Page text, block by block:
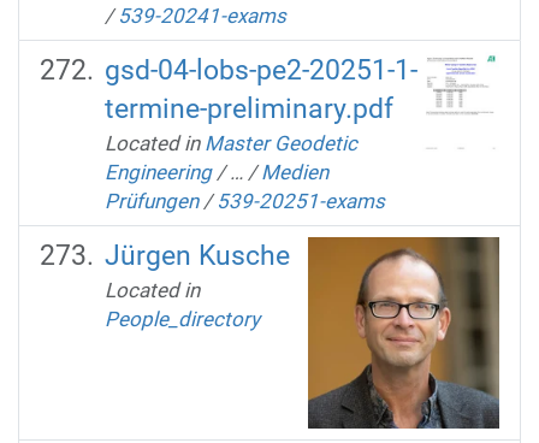
/539-20241-exams
gsd-04-lobs-pe2-20251-1-
termine-preliminary.pdf
Located in Master Geodetic
Engineering /… /Medien
Prüfungen /539-20251-exams
Jürgen Kusche
Located in
People_directory